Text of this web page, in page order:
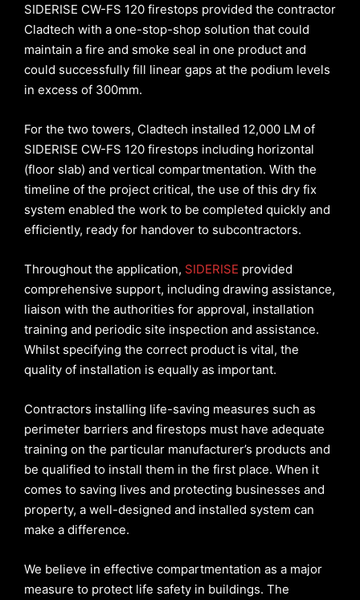
SIDERISE CW-FS 120 firestops provided the contractor
Cladtech with a one-stop-shop solution that could
maintain a fire and smoke seal in one product and
could successfully fill linear gaps at the podium levels
in excess of 300mm.
For the two towers, Cladtech installed 12,000 LM of
SIDERISE CW-FS 120 firestops including horizontal
(floor slab) and vertical compartmentation. With the
timeline of the project critical, the use of this dry fix
system enabled the work to be completed quickly and
efficiently, ready for handover to subcontractors.
Throughout the application, SIDERISE provided
comprehensive support, including drawing assistance,
liaison with the authorities for approval, installation
training and periodic site inspection and assistance.
Whilst specifying the correct product is vital, the
quality of installation is equally as important.
Contractors installing life-saving measures such as
perimeter barriers and firestops must have adequate
training on the particular manufacturer’s products and
be qualified to install them in the first place. When it
comes to saving lives and protecting businesses and
property, a well-designed and installed system can
make a difference.
We believe in effective compartmentation as a major
measure to protect life safety in buildings. The